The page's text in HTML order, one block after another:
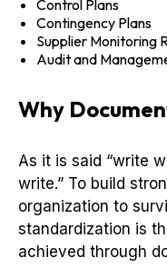
Control Plans
Contingency Plans
Supplier Monitoring
Audit and
Why
As it is said “write
write.” To build
organization to
standardization is
achieved through